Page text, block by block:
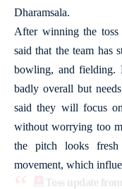
Dharamsala.
After winning the
said that the team has
bowling, and fielding.
badly overall but
said they will focus
without worrying too
the pitch looks
movement, which
Toss update